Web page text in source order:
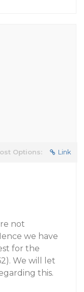
Options: Link
not
we have
for the
We will let
this.